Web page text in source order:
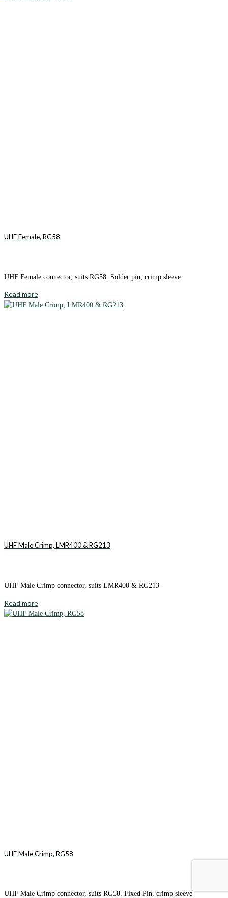
UHF Female, RG58
UHF Female connector, suits RG58. Solder pin, crimp sleeve
Read more
UHF Male Crimp, LMR400 & RG213
UHF Male Crimp connector, suits LMR400 & RG213
Read more
UHF Male Crimp, RG58
UHF Male Crimp connector, suits RG58. Fixed Pin, crimp sleeve